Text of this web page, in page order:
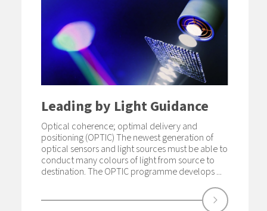
Leading by Light Guidance
Optical coherence; optimal delivery and
positioning (OPTIC) The newest generation of
optical sensors and light sources must be able to
conduct many colours of light from source to
destination. The OPTIC programme develops ...